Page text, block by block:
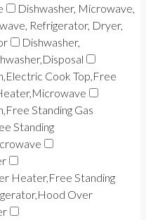
Dishwasher, Microwave,
Refrigerator, Dryer,
Dishwasher,
Cook Top,Free
Standing Gas
Standing
Heater,Free Standing
Over